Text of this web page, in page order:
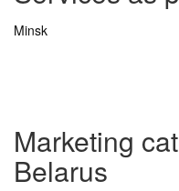
Minsk
Marketing
Belarus